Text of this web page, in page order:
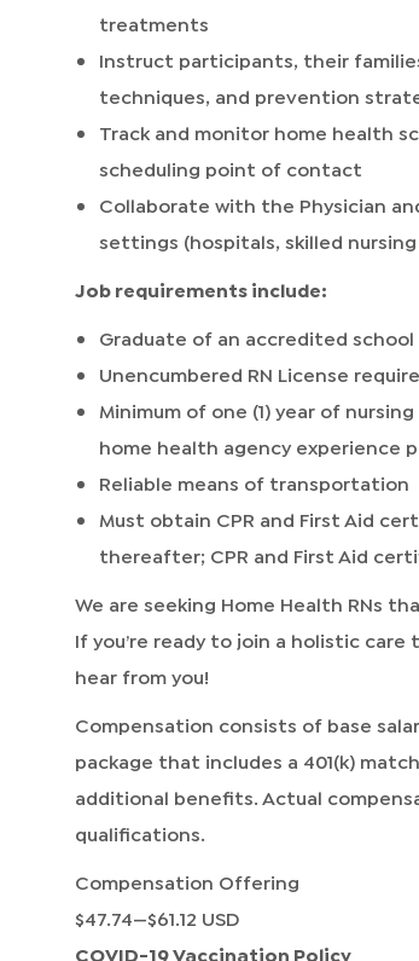
treatments
Instruct participants, their
techniques, and prevention
Track and monitor home health
scheduling point of contact
Collaborate with the Physician
settings (hospitals, skilled
Job requirements include:
Graduate of an accredited school
Unencumbered RN License
Minimum of one (1) year of
home health agency experience
Reliable means of transportation
Must obtain CPR and First Aid
thereafter; CPR and First Aid
We are seeking Home Health RNs
If you’re ready to join a holistic
hear from you!
Compensation consists of base
package that includes a 401(k)
additional benefits. Actual
qualifications.
Compensation Offering
$47.74—$61.12 USD
COVID-19 Vaccination Policy